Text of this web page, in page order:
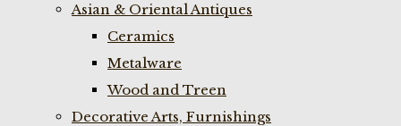
Asian & Oriental Antiques
Ceramics
Metalware
Wood and Treen
Decorative Arts, Furnishings